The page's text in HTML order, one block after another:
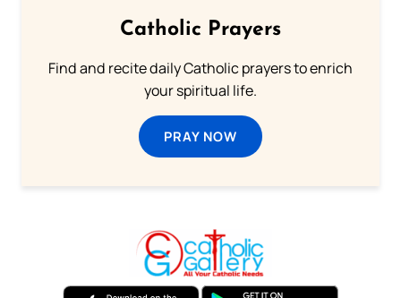
Catholic Prayers
Find and recite daily Catholic prayers to enrich
your spiritual life.
PRAY NOW